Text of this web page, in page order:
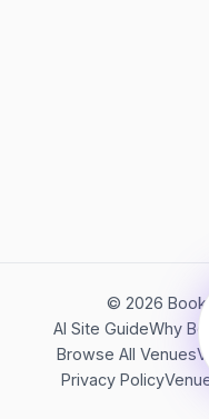
© 2026
AI Site GuideWhy
Browse All Venues
Privacy Policy